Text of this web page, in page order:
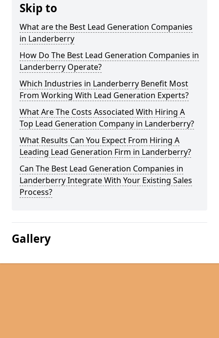
Skip to
What are the Best Lead Generation Companies
in Landerberry
How Do The Best Lead Generation Companies in
Landerberry Operate?
Which Industries in Landerberry Benefit Most
From Working With Lead Generation Experts?
What Are The Costs Associated With Hiring A
Top Lead Generation Company in Landerberry?
What Results Can You Expect From Hiring A
Leading Lead Generation Firm in Landerberry?
Can The Best Lead Generation Companies in
Landerberry Integrate With Your Existing Sales
Process?
Gallery